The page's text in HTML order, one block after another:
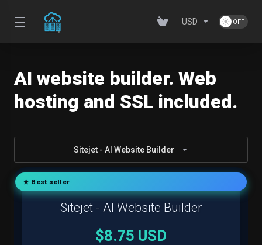
USD
AI website builder. Web
hosting and SSL included.
Sitejet - AI Website Builder
Sitejet - AI Website Builder
$8.75 USD
★ Best seller